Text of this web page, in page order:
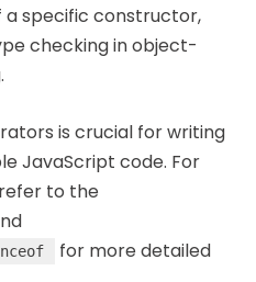
a specific constructor,
checking in object-
is crucial for writing
JavaScript code. For
to the
for more detailed